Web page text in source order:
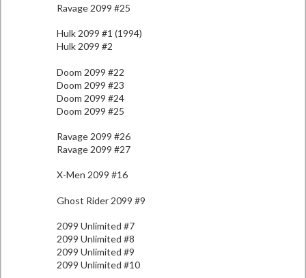
Ravage 2099 #25
Hulk 2099 #1 (1994)
Hulk 2099 #2
Doom 2099 #22
Doom 2099 #23
Doom 2099 #24
Doom 2099 #25
Ravage 2099 #26
Ravage 2099 #27
X-Men 2099 #16
Ghost Rider 2099 #9
2099 Unlimited #7
2099 Unlimited #8
2099 Unlimited #9
2099 Unlimited #10